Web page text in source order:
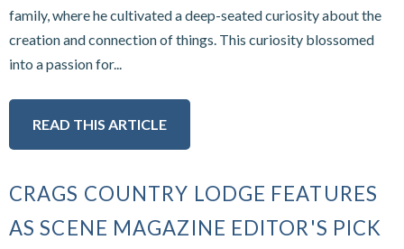
family, where he cultivated a deep-seated curiosity about the
creation and connection of things. This curiosity blossomed
into a passion for...
READ THIS ARTICLE
CRAGS COUNTRY LODGE FEATURES
AS SCENE MAGAZINE EDITOR'S PICK